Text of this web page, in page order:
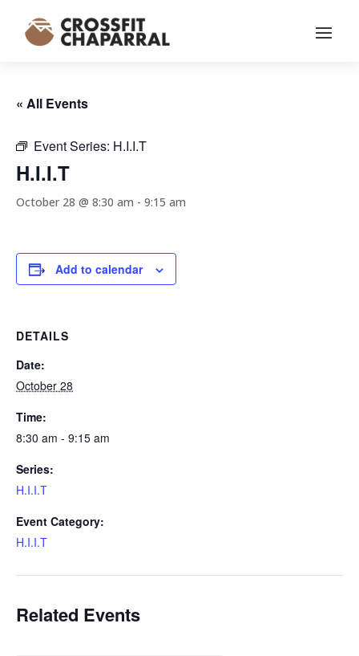
« All Events
Event Series: H.I.I.T
H.I.I.T
October 28 @ 8:30 am - 9:15 am
Add to calendar
DETAILS
Date:
October 28
Time:
8:30 am - 9:15 am
Series:
H.I.I.T
Event Category:
H.I.I.T
Related Events